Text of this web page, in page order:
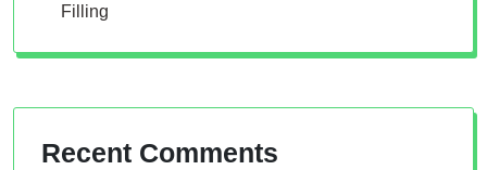
Filling
Recent Comments